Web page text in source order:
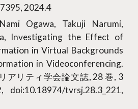
2024.4
Ogawa, Takuji Narumi,
Investigating the Effect of
in Virtual Backgrounds
in Videoconferencing.
アリティ学会論文誌, 28 巻, 3
tvrsj.28.3_221,